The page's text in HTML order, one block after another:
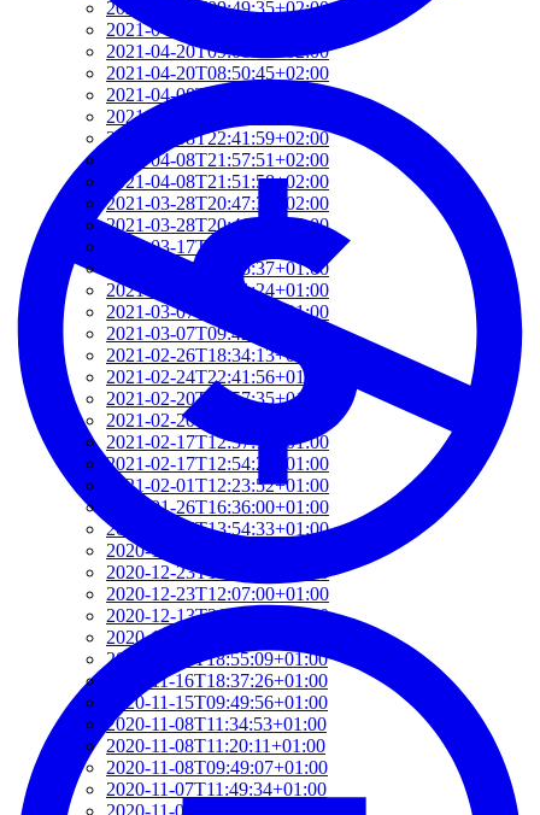
2021-04-20T09:49:35+02:00
2021-04-20T09:31:34+02:00
2021-04-20T09:08:55+02:00
2021-04-20T08:50:45+02:00
2021-04-08T23:12:33+02:00
2021-04-08T22:48:13+02:00
2021-04-08T22:41:59+02:00
2021-04-08T21:57:51+02:00
2021-04-08T21:51:58+02:00
2021-03-28T20:47:31+02:00
2021-03-28T20:41:40+02:00
2021-03-17T09:16:48+01:00
2021-03-17T08:55:37+01:00
2021-03-07T17:51:24+01:00
2021-03-07T09:51:57+01:00
2021-03-07T09:42:42+01:00
2021-02-26T18:34:13+01:00
2021-02-24T22:41:56+01:00
2021-02-20T10:57:35+01:00
2021-02-20T10:51:34+01:00
2021-02-17T12:57:18+01:00
2021-02-17T12:54:27+01:00
2021-02-01T12:23:52+01:00
2021-01-26T16:36:00+01:00
2020-12-26T13:54:33+01:00
2020-12-23T17:38:18+01:00
2020-12-23T12:22:03+01:00
2020-12-23T12:07:00+01:00
2020-12-13T21:26:32+01:00
2020-12-13T21:20:36+01:00
2020-11-17T18:55:09+01:00
2020-11-16T18:37:26+01:00
2020-11-15T09:49:56+01:00
2020-11-08T11:34:53+01:00
2020-11-08T11:20:11+01:00
2020-11-08T09:49:07+01:00
2020-11-07T11:49:34+01:00
2020-11-05T09:50:18+01:00